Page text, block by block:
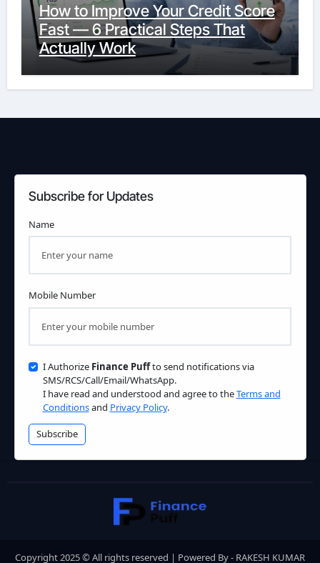
How to Improve Your Credit Score
Fast — 6 Practical Steps That
Actually Work
Subscribe for Updates
Name
Mobile Number
I Authorize Finance Puffto send notifications via
SMS/RCS/Call/Email/WhatsApp.
I have read and understood and agree to theTerms and
Conditionsand Privacy Policy.
Subscribe
Copyright 2025 © All rights reserved | Powered By - RAKESH KUMAR